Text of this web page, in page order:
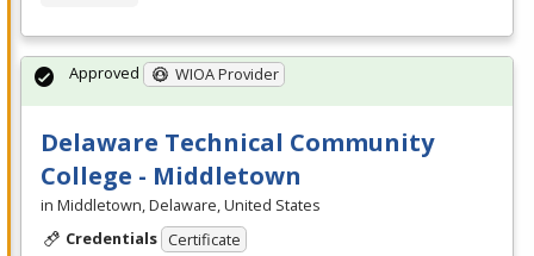
Delaware Technical Community
College - Middletown
in Middletown, Delaware, United States
Credentials Certificate
Approved WIOA Provider